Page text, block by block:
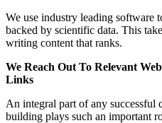
We use industry leading software
backed by scientific data. This
writing content that ranks.
We Reach Out To Relevant
Links
An integral part of any successful
building plays such an important